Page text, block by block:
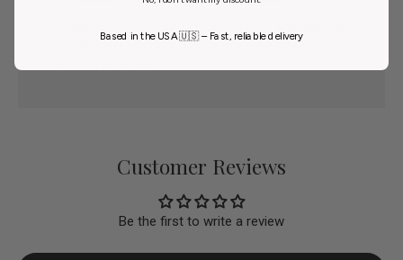
do not store credit card details nor have access to your
Customer Reviews
Be the first to write a review
Based in the USA 🇺🇸 – Fast, reliable delivery